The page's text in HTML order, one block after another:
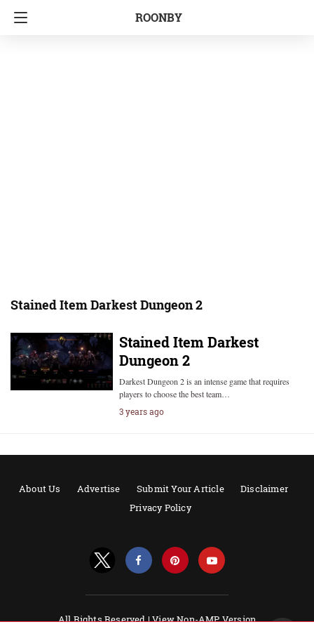
ROONBY
Stained Item Darkest Dungeon 2
Stained Item Darkest
Dungeon 2
Darkest Dungeon 2 is an intense game that requires
players to choose the best team…
3 years ago
About Us Advertise Submit Your Article
Disclaimer
Privacy Policy
All Rights Reserved |View Non-AMP Version